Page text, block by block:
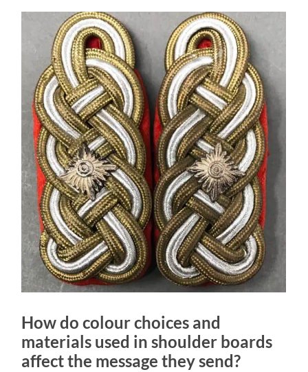
How do colour choices and
materials used in shoulder boards
affect the message they send?